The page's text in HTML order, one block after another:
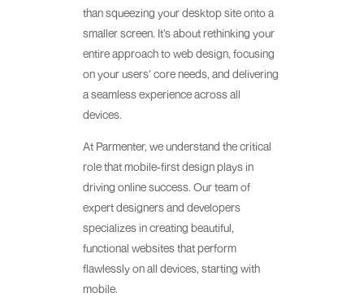
than squeezing your desktop site onto a
smaller screen. It’s about rethinking your
entire approach to web design, focusing
on your users’ core needs, and delivering
a seamless experience across all
devices.
At Parmenter, we understand the critical
role that mobile-first design plays in
driving online success. Our team of
expert designers and developers
specializes in creating beautiful,
functional websites that perform
flawlessly on all devices, starting with
mobile.